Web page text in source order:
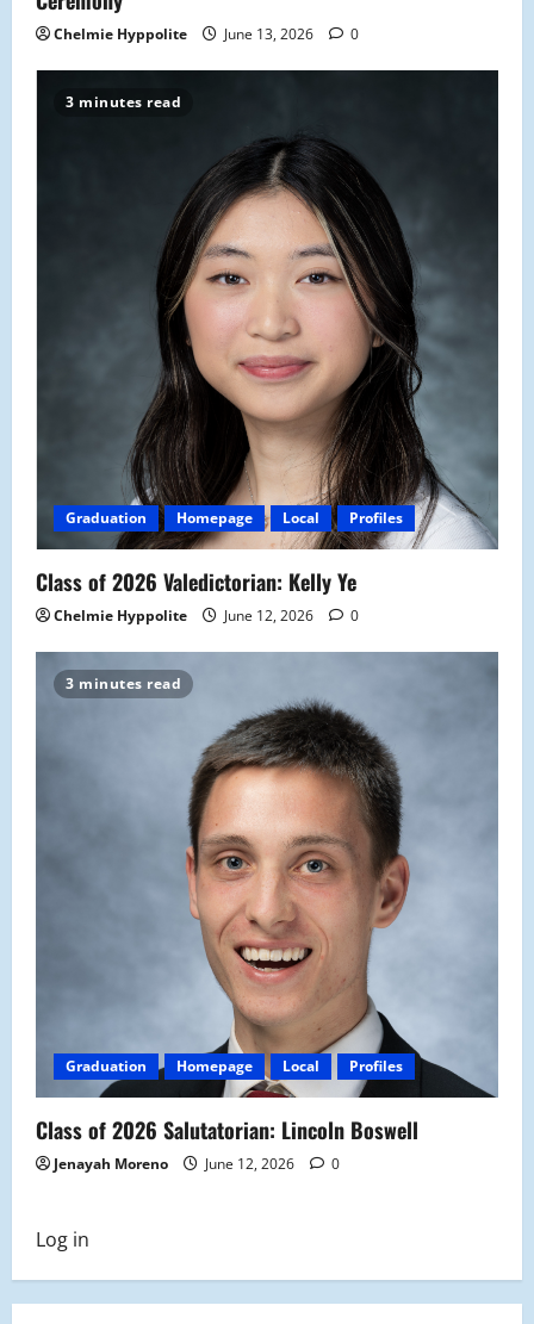
Chelmie Hyppolite June 13, 2026 0
3 minutes read
Graduation Homepage Local Profiles
Class of 2026 Valedictorian: Kelly Ye
Chelmie Hyppolite June 12, 2026 0
3 minutes read
Graduation Homepage Local Profiles
Class of 2026 Salutatorian: Lincoln Boswell
Jenayah Moreno June 12, 2026 0
Log in